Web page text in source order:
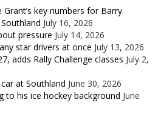
key numbers for Barry
July 16, 2026
pressure July 14, 2026
star drivers at once July 13, 2026
adds Rally Challenge classes July 2,
at Southland June 30, 2026
to his ice hockey background June